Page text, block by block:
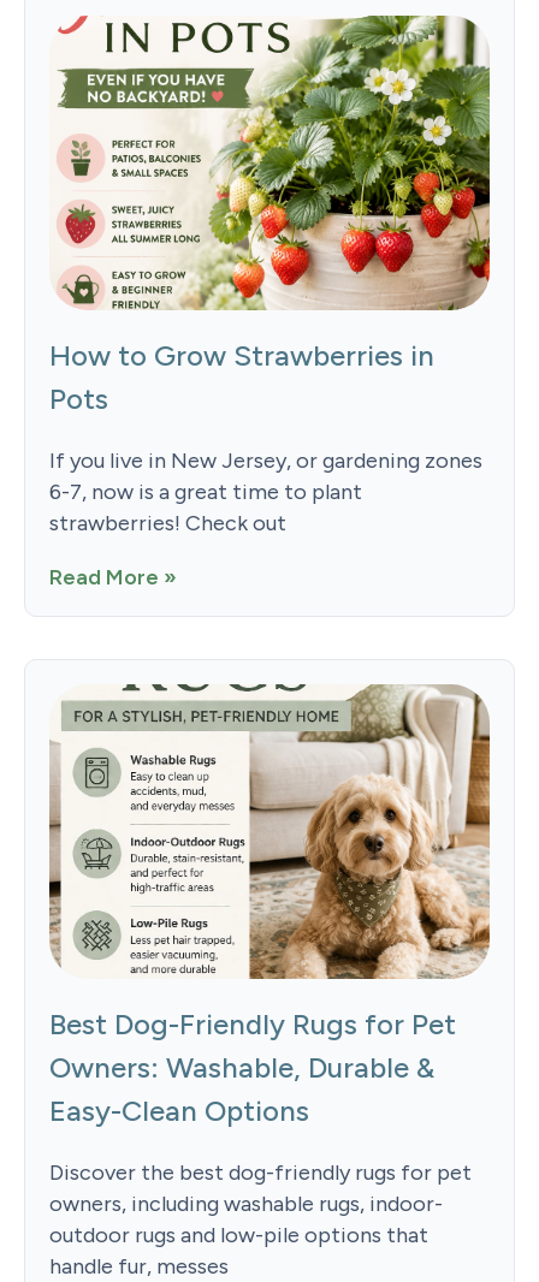
How to Grow Strawberries in
Pots
If you live in New Jersey, or gardening zones
6-7, now is a great time to plant
strawberries! Check out
Read More »
Best Dog-Friendly Rugs for Pet
Owners: Washable, Durable &
Easy-Clean Options
Discover the best dog-friendly rugs for pet
owners, including washable rugs, indoor-
outdoor rugs and low-pile options that
handle fur, messes